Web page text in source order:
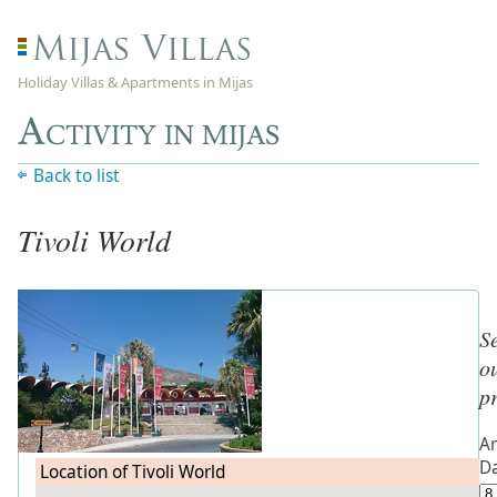
Holiday Villas & Apartments in Mijas
Activity in mijas
Back to list
Tivoli World
Location of Tivoli World